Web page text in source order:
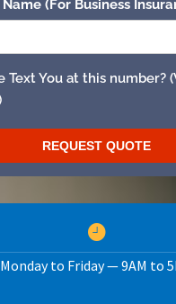
Monday to Friday — 9AM to